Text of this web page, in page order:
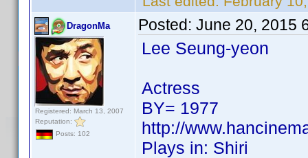
DragonMa
Registered: March 13, 2007
Reputation:
Posts: 102
Posted: June 20, 2015
Lee Seung-yeon
Actress
BY= 1977
http://
Plays in: Shiri